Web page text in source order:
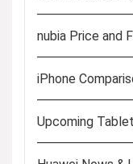
nubia Price and
iPhone
Upcoming